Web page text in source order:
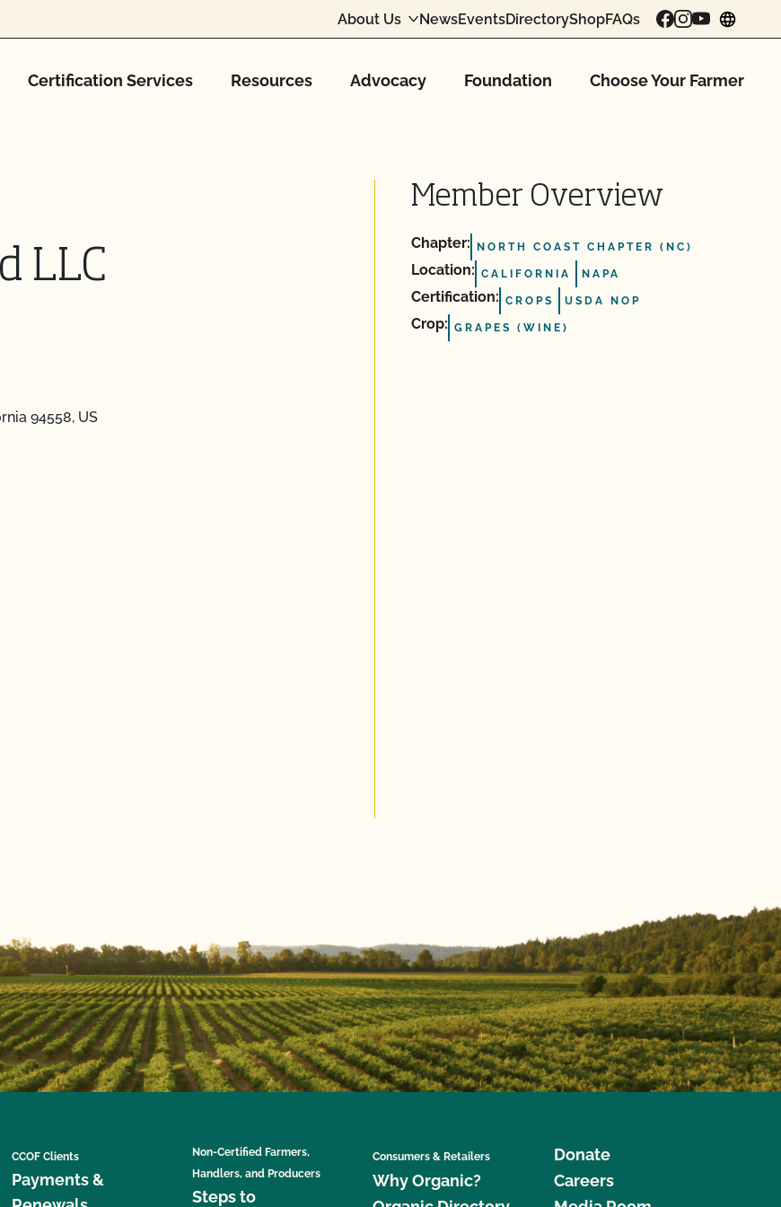
About Us NewsEventsDirectoryShopFAQs
Certification Services Resources Advocacy Foundation Choose Your Farmer
LLC
94558, US
Member Overview
Chapter: NORTH COAST CHAPTER (NC)
Location: CALIFORNIA NAPA
Certification: CROPS USDA NOP
Crop: GRAPES (WINE)
CCOF Clients
Payments &
Non-Certified Farmers,
Handlers, and Producers
Steps to
Consumers & Retailers
Why Organic?
Donate
Careers